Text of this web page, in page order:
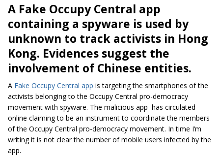
A Fake Occupy Central app
containing a spyware is used by
unknown to track activists in Hong
Kong. Evidences suggest the
involvement of Chinese entities.
A Fake Occupy Central app is targeting the smartphones of the
activists belonging to the Occupy Central pro-democracy
movement with spyware. The malicious app has circulated
online claiming to be an instrument to coordinate the members
of the Occupy Central pro-democracy movement. In time I’m
writing it is not clear the number of mobile users infected by the
app.